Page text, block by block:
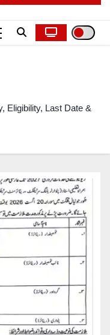
Eligibility, Last Date &